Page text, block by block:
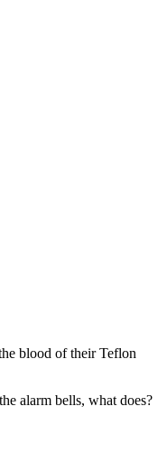
blood of their Teflon
alarm bells, what does?